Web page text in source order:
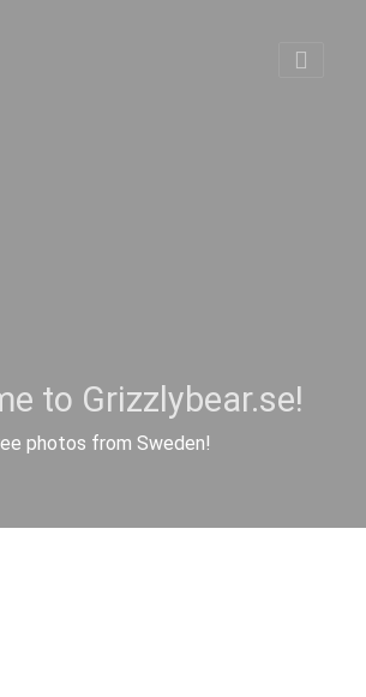
to Grizzlybear.se!
photos from Sweden!